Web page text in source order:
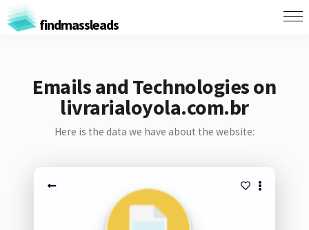
findmassleads
Emails and Technologies on
livrarialoyola.com.br
Here is the data we have about the website: